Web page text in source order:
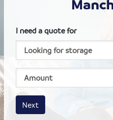
I need a quote for
House size
Business size
Amount
Next